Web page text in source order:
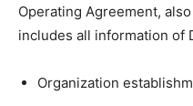
Operating Agreement,
includes all information of
Organization